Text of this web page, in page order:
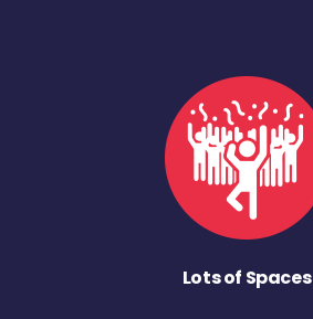
Lots of Spaces